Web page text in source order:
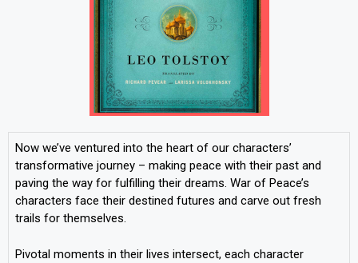
Now we’ve ventured into the heart of our characters’
transformative journey – making peace with their past and
paving the way for fulfilling their dreams. War of Peace’s
characters face their destined futures and carve out fresh
trails for themselves.
Pivotal moments in their lives intersect, each character